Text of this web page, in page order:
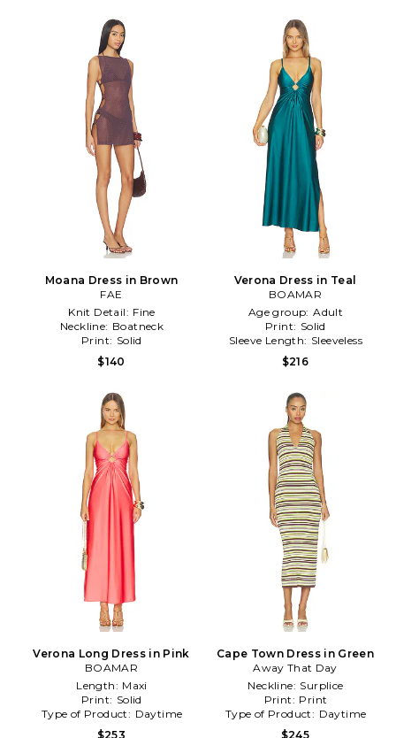
Moana Dress in Brown
FAE
Knit Detail: Fine
Neckline: Boatneck
Print: Solid
$140
Verona Dress in Teal
BOAMAR
Age group: Adult
Print: Solid
Sleeve Length: Sleeveless
$216
Verona Long Dress in Pink
BOAMAR
Length: Maxi
Print: Solid
Type of Product: Daytime
$253
Cape Town Dress in Green
Away That Day
Neckline: Surplice
Print: Print
Type of Product: Daytime
$245